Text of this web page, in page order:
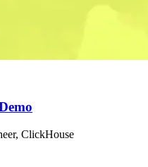
ClickHouse